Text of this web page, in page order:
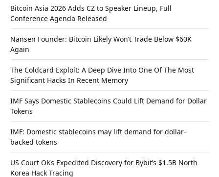
Bitcoin Asia 2026 Adds CZ to Speaker Lineup, Full
Conference Agenda Released
Nansen Founder: Bitcoin Likely Won’t Trade Below $60K
Again
The Coldcard Exploit: A Deep Dive Into One Of The Most
Significant Hacks In Recent Memory
IMF Says Domestic Stablecoins Could Lift Demand for Dollar
Tokens
IMF: Domestic stablecoins may lift demand for dollar-
backed tokens
US Court OKs Expedited Discovery for Bybit’s $1.5B North
Korea Hack Tracing